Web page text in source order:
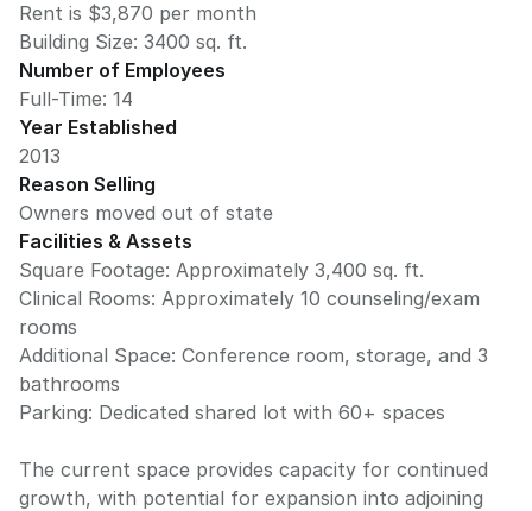
Rent is $3,870 per month
Building Size: 3400 sq. ft.
Number of Employees
Full-Time: 14
Year Established
2013
Reason Selling
Owners moved out of state
Facilities & Assets
Square Footage: Approximately 3,400 sq. ft.
Clinical Rooms: Approximately 10 counseling/exam
rooms
Additional Space: Conference room, storage, and 3
bathrooms
Parking: Dedicated shared lot with 60+ spaces
The current space provides capacity for continued
growth, with potential for expansion into adjoining